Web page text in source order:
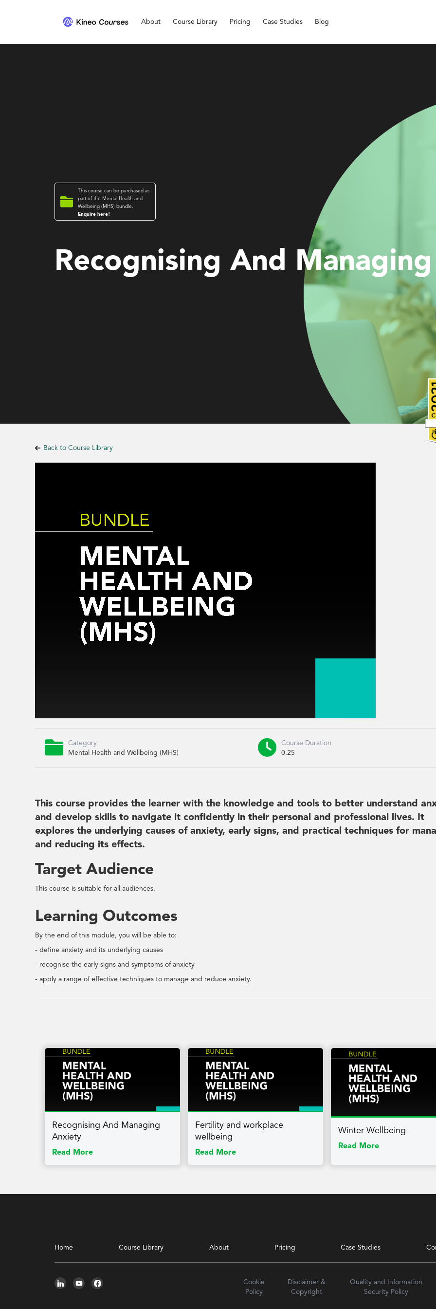
About Course Library Pricing Case Studies Blog

This course can be purchased as
part of the Mental Health and
Wellbeing (MHS) bundle.
Enquire here!
Recognising And
Back to Course Library

Category
Mental Health and Wellbeing (MHS)

Course Duration
0.25
This course provides the learner with the knowledge and tools to better understand
and develop skills to navigate it confidently in their personal and professional lives. It
explores the underlying causes of anxiety, early signs, and practical techniques for
and reducing its effects.
Target Audience
This course is suitable for all audiences.
Learning Outcomes
By the end of this module, you will be able to:
- define anxiety and its underlying causes
- recognise the early signs and symptoms of anxiety
- apply a range of effective techniques to manage and reduce anxiety.
Recognising And Managing
Anxiety
Read More
Fertility and workplace
wellbeing
Read More
Winter Wellbeing
Read More
Home Course Library About Pricing Case Studies
Cookie
Policy
Disclaimer &
Copyright
Quality and Information
Security Policy